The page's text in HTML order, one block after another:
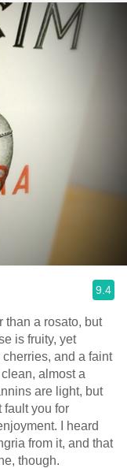
9.4
than a rosato, but
is fruity, yet
and a faint
almost a
are light, but
fault you for
I heard
from it, and that
though.